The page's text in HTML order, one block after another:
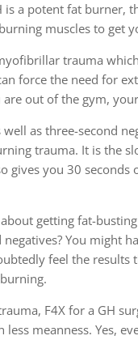
a potent fat burner,
muscles to get
trauma
force the need for
out of the gym,
as three-second
trauma. It is the
gives you 30
getting fat-
You
feel the
F4X for a GH
meanness. Yes,